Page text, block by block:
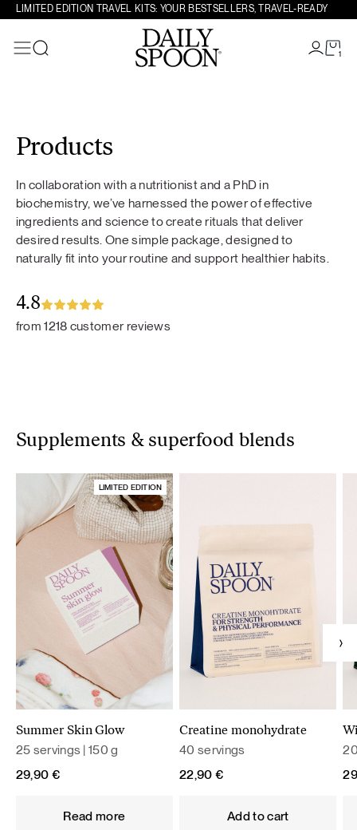
LIMITED EDITION TRAVEL KITS: YOUR BESTSELLERS, TRAVEL-READY
1
Products
In collaboration with a nutritionist and a PhD in
biochemistry, we’ve harnessed the power of effective
ingredients and science to create rituals that deliver
desired results. One simple package, designed to
naturally fit into your routine and support healthier habits.
4.8
from 1218 customer reviews
Supplements & superfood blends
LIMITED EDITION
Summer Skin Glow
25 servings | 150 g
29,90 €
Read more
Creatine monohydrate
40 servings
22,90 €
Add to cart